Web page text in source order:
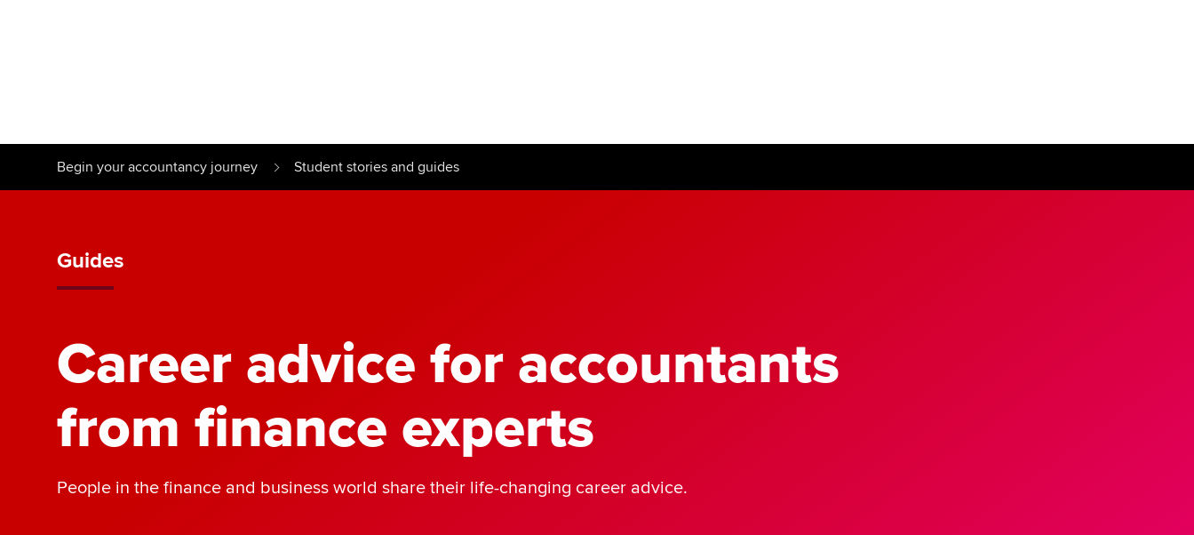
Understanding our
qualifications
Learn how to apply
University options
Free and affordable tuition
Explore sectors and roles
Begin your accountancy journey
Student stories and guides
Guides
Career advice for accountants
from finance experts
People in the finance and business world share their life-changing career advice.